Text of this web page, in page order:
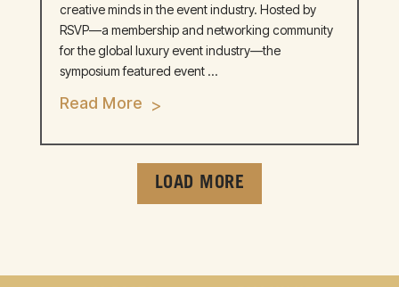
creative minds in the event industry. Hosted by
RSVP—a membership and networking community
for the global luxury event industry—the
symposium featured event ...
Read More
LOAD MORE